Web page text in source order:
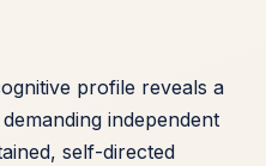
profile reveals a
independent
self-directed